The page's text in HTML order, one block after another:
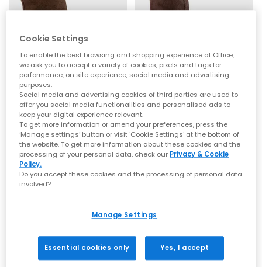
OFFICE
Addison Curve Heel Ankle Boots
Brown Suede
£80.00
OFFICE
Brown Suede
£80.00
NEW
Cookie Settings
To enable the best browsing and shopping experience at Office,
we ask you to accept a variety of cookies, pixels and tags for
performance, on site experience, social media and advertising
purposes.
Social media and advertising cookies of third parties are used to
offer you social media functionalities and personalised ads to
keep your digital experience relevant.
To get more information or amend your preferences, press the
‘Manage settings’ button or visit 'Cookie Settings' at the bottom of
the website. To get more information about these cookies and the
processing of your personal data, check our Privacy & Cookie
Policy.
Do you accept these cookies and the processing of personal data
involved?
Manage Settings
Essential cookies only Yes, I accept